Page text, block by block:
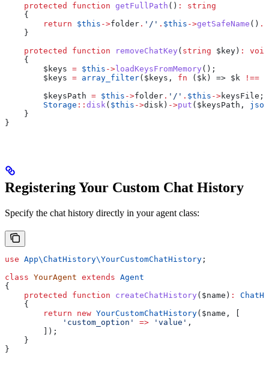
    protected
function getFullPath () :
string
    {
        return
$this ->folder . '/' . $this ->getSafeName () .
    }
    protected
function removeChatKey ( string $key ) :
void
    {
        $keys
= $this -> loadKeysFromMemory ();
        $keys
= array_filter( $keys , fn ( $k ) => $k !==
        $keysPath
= $this ->folder . '/' . $this ->keysFile ;
        Storage
:: disk ( $this ->disk ) ->put ( $keysPath ,
    }
}
Registering Your Custom Chat History
Specify the chat history directly in your agent class:
use App\ChatHistory\YourCustomChatHistory ;
class YourAgent extends Agent
{
    protected
function createChatHistory ( $name ) :
    {
        return
new YourCustomChatHistory( $name , [
            'custom_option'
=> 'value' ,
        ]);
    }
}